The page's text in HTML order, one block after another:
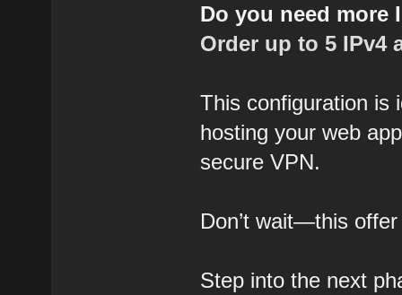
Do you need more
Order up to 5 IPv4
This configuration
hosting your web
secure VPN.
Don’t wait—this
Step into the next